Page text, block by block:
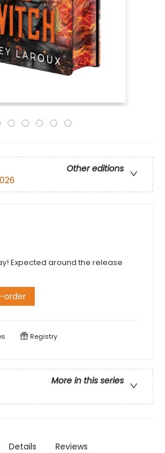
Other editions
Expected around the release
order
Registry
More in this series
Details Reviews